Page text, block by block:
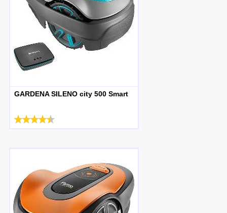
GARDENA SILENO city 500 Smart